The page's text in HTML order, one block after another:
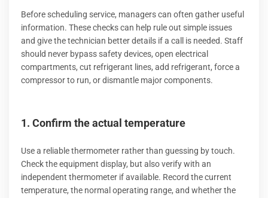
Before scheduling service, managers can often gather useful
information. These checks can help rule out simple issues
and give the technician better details if a call is needed. Staff
should never bypass safety devices, open electrical
compartments, cut refrigerant lines, add refrigerant, force a
compressor to run, or dismantle major components.
1. Confirm the actual temperature
Use a reliable thermometer rather than guessing by touch.
Check the equipment display, but also verify with an
independent thermometer if available. Record the current
temperature, the normal operating range, and whether the